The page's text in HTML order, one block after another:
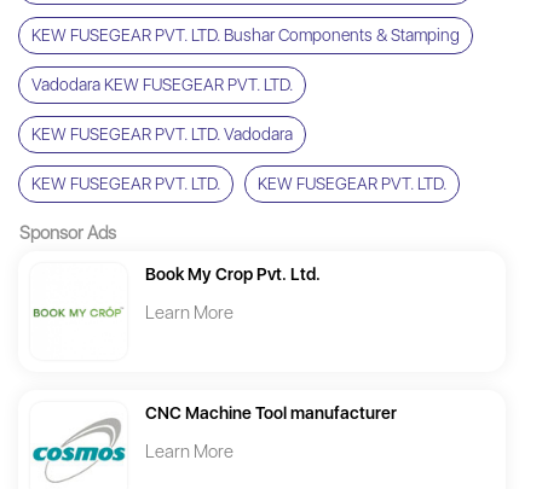
KEW FUSEGEAR PVT. LTD. Bushar Components & Stamping
Vadodara KEW FUSEGEAR PVT. LTD.
KEW FUSEGEAR PVT. LTD. Vadodara
KEW FUSEGEAR PVT. LTD. KEW FUSEGEAR PVT. LTD.
Sponsor Ads
Book My Crop Pvt. Ltd.
Learn More
CNC Machine Tool manufacturer
Learn More